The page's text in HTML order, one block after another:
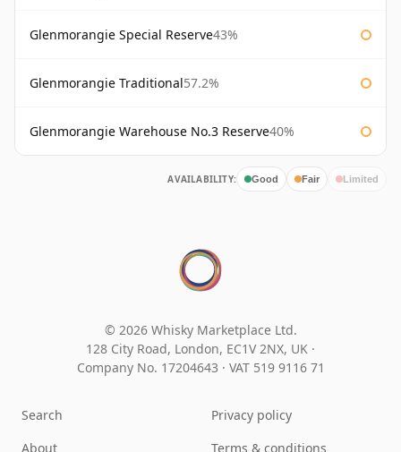
Glenmorangie Special Reserve43%
Glenmorangie Traditional57.2%
Glenmorangie Warehouse No.3 Reserve40%
AVAILABILITY: Good Fair Limited
© 2026 Whisky Marketplace Ltd.
128 City Road, London, EC1V 2NX, UK ·
Company No. 17204643 · VAT 519 9116 71
Search
About
Privacy policy
Terms & conditions